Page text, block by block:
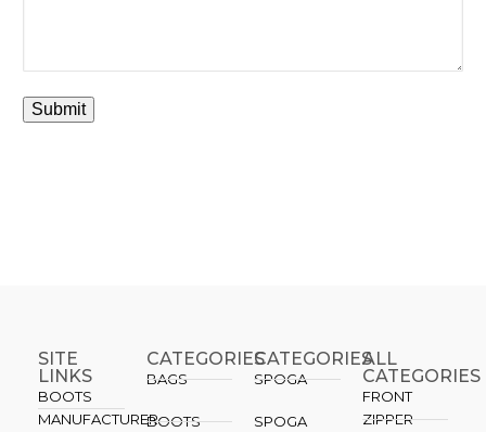
SITE
LINKS
BOOTS
MANUFACTURER
CATEGORIES
BAGS
BOOTS
CATEGORIES​
SPOGA
SPOGA
ALL
CATEGORIES
FRONT
ZIPPER